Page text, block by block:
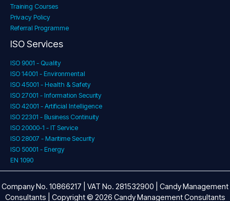
Training Courses
Privacy Policy
Referral Programme
ISO Services
ISO 9001 - Quality
ISO 14001 - Environmental
ISO 45001 - Health & Safety
ISO 27001 - Information Security
ISO 42001 - Artificial Intelligence
ISO 22301 - Business Continuity
ISO 20000-1 - IT Service
ISO 28007 - Maritime Security
ISO 50001 - Energy
EN 1090
Company No. 10866217 | VAT No. 281532900 | Candy Management
Consultants | Copyright © 2026 Candy Management Consultants